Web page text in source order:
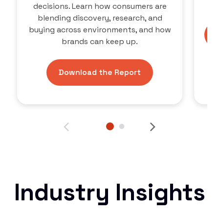
decisions. Learn how consumers are
blending discovery, research, and
buying across environments, and how
brands can keep up.
Download the Report
Industry Insights